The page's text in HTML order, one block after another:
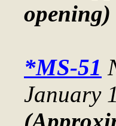
opening)
*MS-51
January